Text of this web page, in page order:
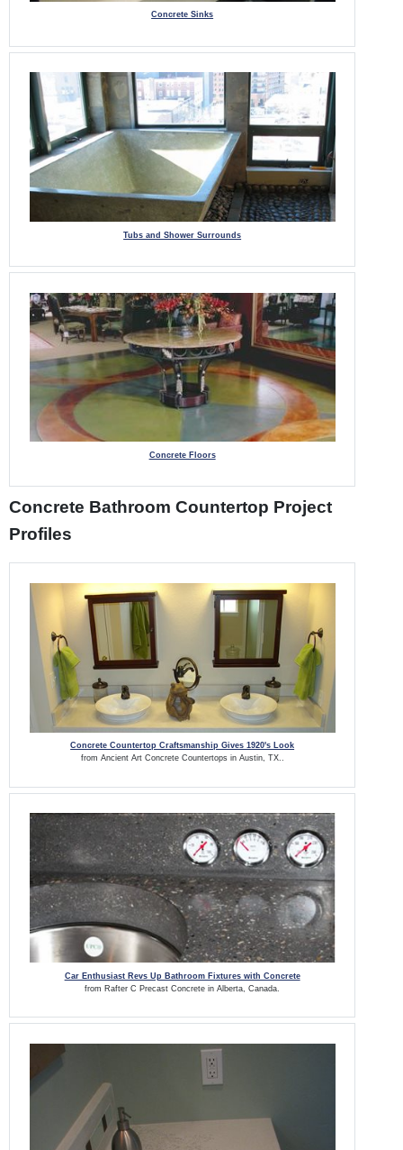
Concrete Sinks
Tubs and Shower Surrounds
Concrete Floors
Concrete Bathroom Countertop Project
Profiles
Concrete Countertop Craftsmanship Gives 1920's Look
from Ancient Art Concrete Countertops in Austin, TX..
Car Enthusiast Revs Up Bathroom Fixtures with Concrete
from Rafter C Precast Concrete in Alberta, Canada.